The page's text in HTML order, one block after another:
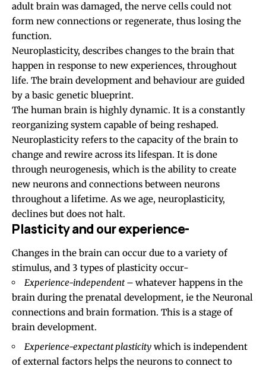
adult brain was damaged, the nerve cells could not
form new connections or regenerate, thus losing the
function.
Neuroplasticity, describes changes to the brain that
happen in response to new experiences, throughout
life. The brain development and behaviour are guided
by a basic genetic blueprint.
The human brain is highly dynamic. It is a constantly
reorganizing system capable of being reshaped.
Neuroplasticity refers to the capacity of the brain to
change and rewire across its lifespan. It is done
through neurogenesis, which is the ability to create
new neurons and connections between neurons
throughout a lifetime. As we age, neuroplasticity,
declines but does not halt.
Plasticity and our experience-
Changes in the brain can occur due to a variety of
stimulus, and 3 types of plasticity occur-
Experience-independent – whatever happens in the
brain during the prenatal development, ie the Neuronal
connections and brain formation. This is a stage of
brain development.
Experience-expectant plasticity which is independent
of external factors helps the neurons to connect to